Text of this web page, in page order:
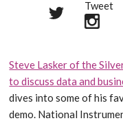
Share
Tweet
Steve Lasker of the
to discuss data and
dives into some of his
demo. National